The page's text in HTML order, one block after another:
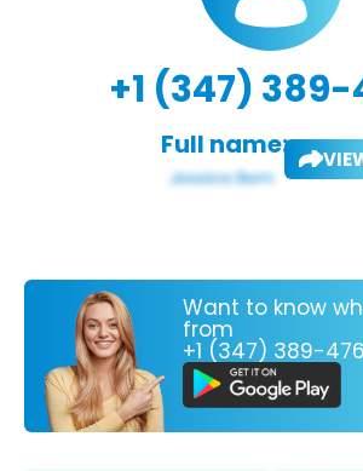
+1 (347) 389-
Full name:
Want to know
from
+1 (347) 389-